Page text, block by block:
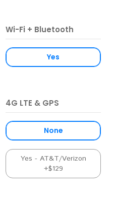
Wi-Fi + Bluetooth
Yes
4G LTE & GPS
None
Yes - AT&T/Verizon
+$129